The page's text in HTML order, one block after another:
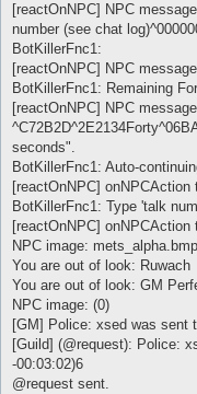
[reactOnNPC] NPC
number (see chat
BotKillerFnc1:
[reactOnNPC] NPC
BotKillerFnc1: Remaining
[reactOnNPC] NPC
seconds".
BotKillerFnc1: Auto-
[reactOnNPC]
BotKillerFnc1: Type 'talk
[reactOnNPC] onNPCAction
NPC image:
You are out of look: Ruwach
You are out of look: GM
NPC image: (0)
[GM] Police: xsed was sent
[Guild] (@request): Police:
-00:03:02)6
@request sent.